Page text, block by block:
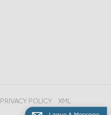
PRIVACY POLICY XML